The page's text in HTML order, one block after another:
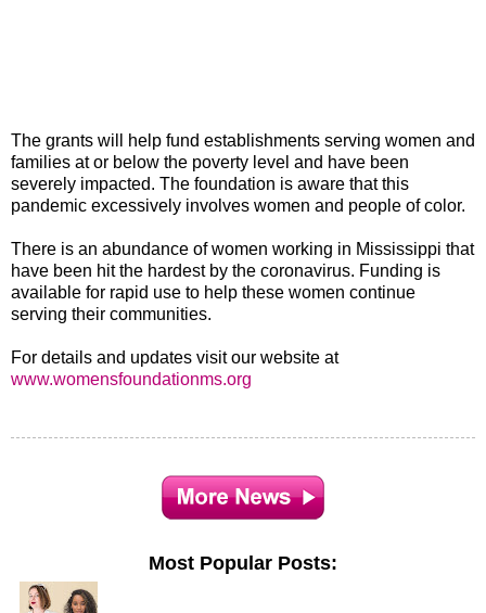
The grants will help fund establishments serving women and
families at or below the poverty level and have been
severely impacted. The foundation is aware that this
pandemic excessively involves women and people of color.
There is an abundance of women working in Mississippi that
have been hit the hardest by the coronavirus. Funding is
available for rapid use to help these women continue
serving their communities.
For details and updates visit our website at
www.womensfoundationms.org
Most Popular Posts: